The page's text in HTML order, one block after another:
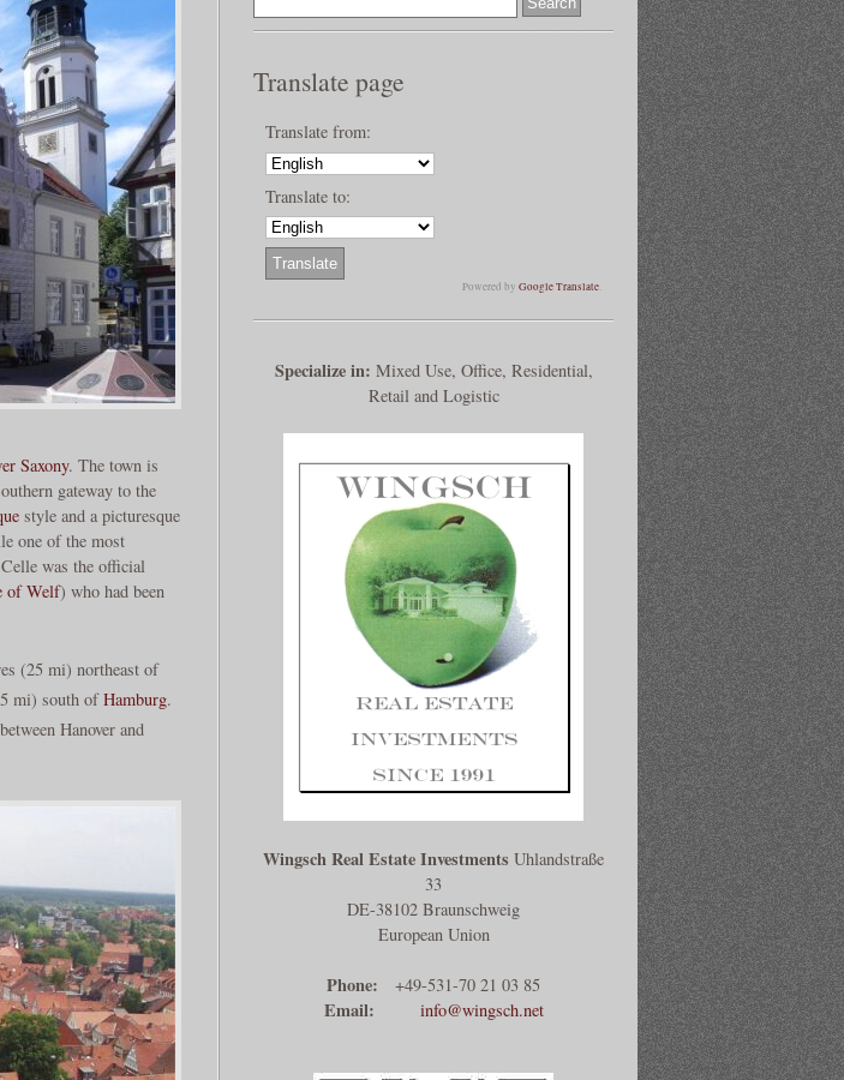
Saxony. The town is
gateway to the
style and a picturesque
one of the most
was the official
of Welf) who had been
(25 mi) northeast of
mi) south ofHamburg.
Hanover and
Translate page
Translate from:
Translate to:
Powered by Google Translate.
Specialize in: Mixed Use, Office, Residential,
Retail and Logistic
Wingsch Real Estate Investments Uhlandstraße
33
DE-38102 Braunschweig
European Union
Phone: +49-531-70 21 03 85
Email: info@wingsch.net